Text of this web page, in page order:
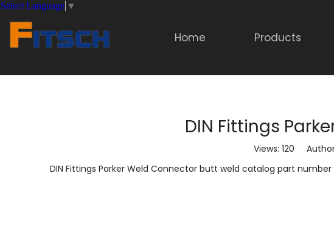
Select Language ▼
Home Products
DIN Fittings
Views: 120
DIN Fittings Parker Weld Connector butt weld catalog part